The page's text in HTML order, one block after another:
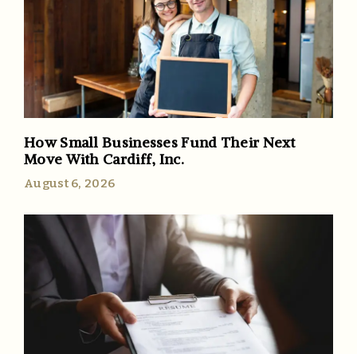
How Small Businesses Fund Their Next
Move With Cardiff, Inc.
August 6, 2026